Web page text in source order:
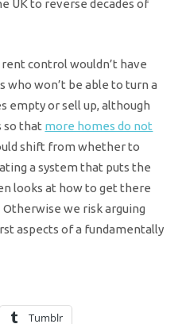
UK to reverse decades of
control wouldn’t have
who won’t be able to turn a
empty or sell up, although
so that more homes do not
shift from whether to
a system that puts the
looks at how to get there
we risk arguing
aspects of a fundamentally
Tumblr